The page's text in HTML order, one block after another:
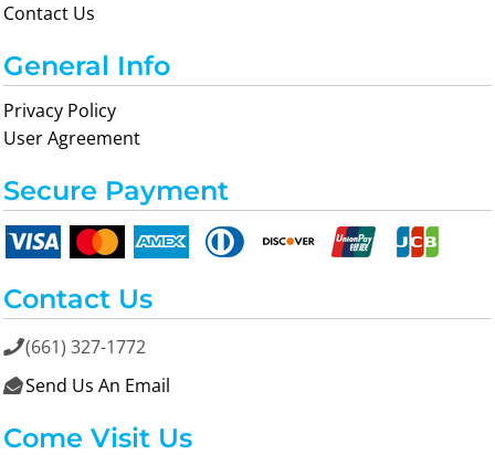
Contact Us
General Info
Privacy Policy
User Agreement
Secure Payment
Contact Us
(661) 327-1772
 Send Us An Email
Come Visit Us